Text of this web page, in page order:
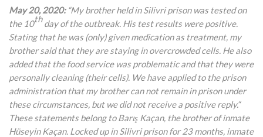
May 20, 2020:“My brother held in Silivri prison was tested on
the 10thday of the outbreak. His test results were positive.
Stating that he was (only) given medication as treatment, my
brother said that they are staying in overcrowded cells. He also
added that the food service was problematic and that they were
personally cleaning (their cells). We have applied to the prison
administration that my brother can not remain in prisonunder
these circumstances, but we did not receive a positive reply.“
These statements belong to Barış Kaçan, the brother of inmate
Hüseyin Kaçan. Locked up in Silivri prison for 23 months, inmate